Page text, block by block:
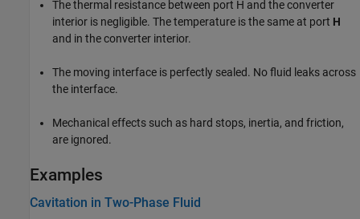
The thermal resistance between port H and the converter
interior is negligible. The temperature is the same at port H
and in the converter interior.
The moving interface is perfectly sealed. No fluid leaks across
the interface.
Mechanical effects such as hard stops, inertia, and friction,
are ignored.
Examples
Cavitation in Two-Phase Fluid